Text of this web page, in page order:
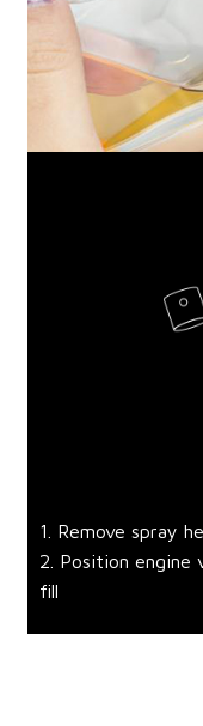
1. Remove spray
2. Position engine
fill